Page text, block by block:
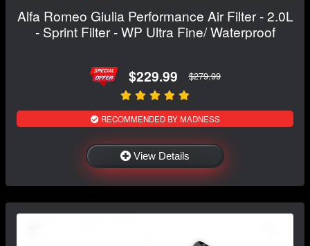
Alfa Romeo Giulia Performance Air Filter - 2.0L
- Sprint Filter - WP Ultra Fine/ Waterproof
$229.99 $279.99
RECOMMENDED BY MADNESS
View Details